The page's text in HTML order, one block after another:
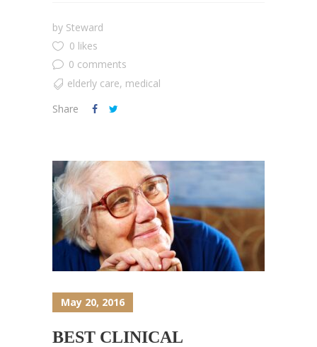
by Steward
0 likes
0 comments
elderly care, medical
Share
May 20, 2016
BEST CLINICAL